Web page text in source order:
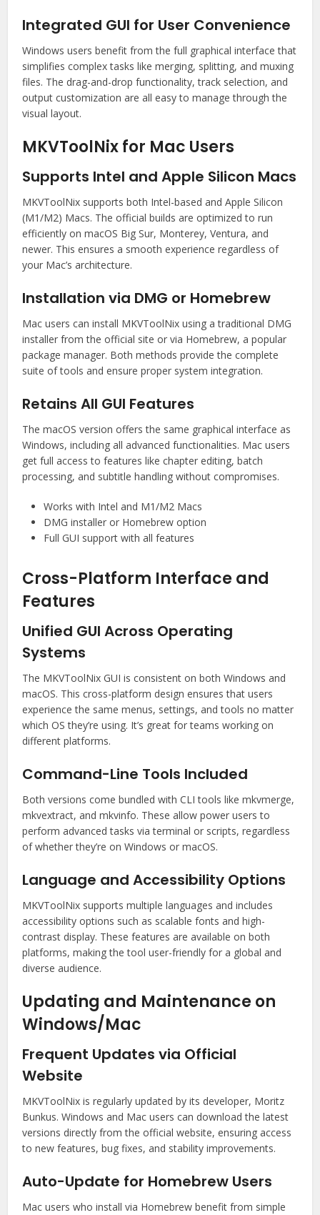
Integrated GUI for User Convenience
Windows users benefit from the full graphical interface that
simplifies complex tasks like merging, splitting, and muxing
files. The drag-and-drop functionality, track selection, and
output customization are all easy to manage through the
visual layout.
MKVToolNix for Mac Users
Supports Intel and Apple Silicon Macs
MKVToolNix supports both Intel-based and Apple Silicon
(M1/M2) Macs. The official builds are optimized to run
efficiently on macOS Big Sur, Monterey, Ventura, and
newer. This ensures a smooth experience regardless of
your Mac’s architecture.
Installation via DMG or Homebrew
Mac users can install MKVToolNix using a traditional DMG
installer from the official site or via Homebrew, a popular
package manager. Both methods provide the complete
suite of tools and ensure proper system integration.
Retains All GUI Features
The macOS version offers the same graphical interface as
Windows, including all advanced functionalities. Mac users
get full access to features like chapter editing, batch
processing, and subtitle handling without compromises.
Works with Intel and M1/M2 Macs
DMG installer or Homebrew option
Full GUI support with all features
Cross-Platform Interface and
Features
Unified GUI Across Operating
Systems
The MKVToolNix GUI is consistent on both Windows and
macOS. This cross-platform design ensures that users
experience the same menus, settings, and tools no matter
which OS they’re using. It’s great for teams working on
different platforms.
Command-Line Tools Included
Both versions come bundled with CLI tools like mkvmerge,
mkvextract, and mkvinfo. These allow power users to
perform advanced tasks via terminal or scripts, regardless
of whether they’re on Windows or macOS.
Language and Accessibility Options
MKVToolNix supports multiple languages and includes
accessibility options such as scalable fonts and high-
contrast display. These features are available on both
platforms, making the tool user-friendly for a global and
diverse audience.
Updating and Maintenance on
Windows/Mac
Frequent Updates via Official
Website
MKVToolNix is regularly updated by its developer, Moritz
Bunkus. Windows and Mac users can download the latest
versions directly from the official website, ensuring access
to new features, bug fixes, and stability improvements.
Auto-Update for Homebrew Users
Mac users who install via Homebrew benefit from simple